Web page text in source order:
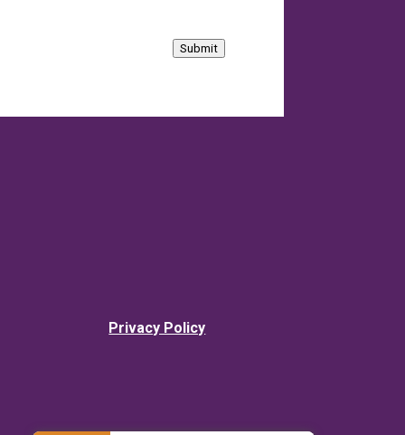
Submit
Privacy Policy